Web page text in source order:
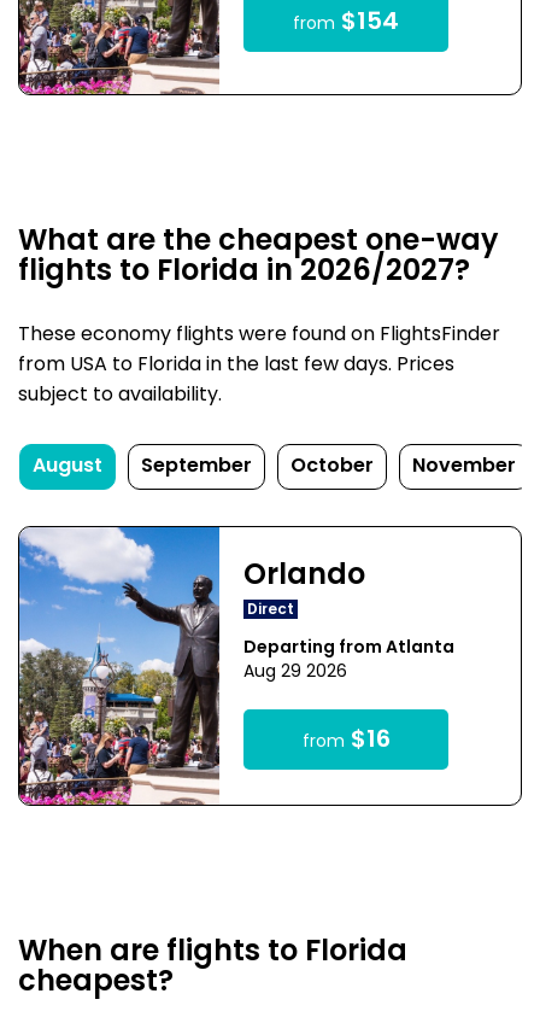
from $154
What are the cheapest one-way
flights to Florida in 2026/2027?
These economy flights were found on FlightsFinder
from USA to Florida in the last few days. Prices
subject to availability.
August September October November
Orlando
Direct
Departing from Atlanta
Aug 29 2026
from $16
When are flights to Florida
cheapest?